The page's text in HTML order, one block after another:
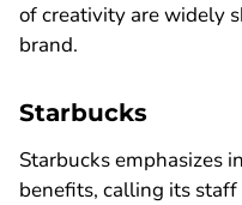
of creativity are widely
brand.
Starbucks
Starbucks emphasizes
benefits, calling its staff